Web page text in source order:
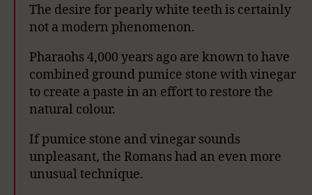
The desire for pearly white teeth is certainly
not a modern phenomenon.
Pharaohs 4,000 years ago are known to have
combined ground pumice stone with vinegar
to create a paste in an effort to restore the
natural colour.
If pumice stone and vinegar sounds
unpleasant, the Romans had an even more
unusual technique.